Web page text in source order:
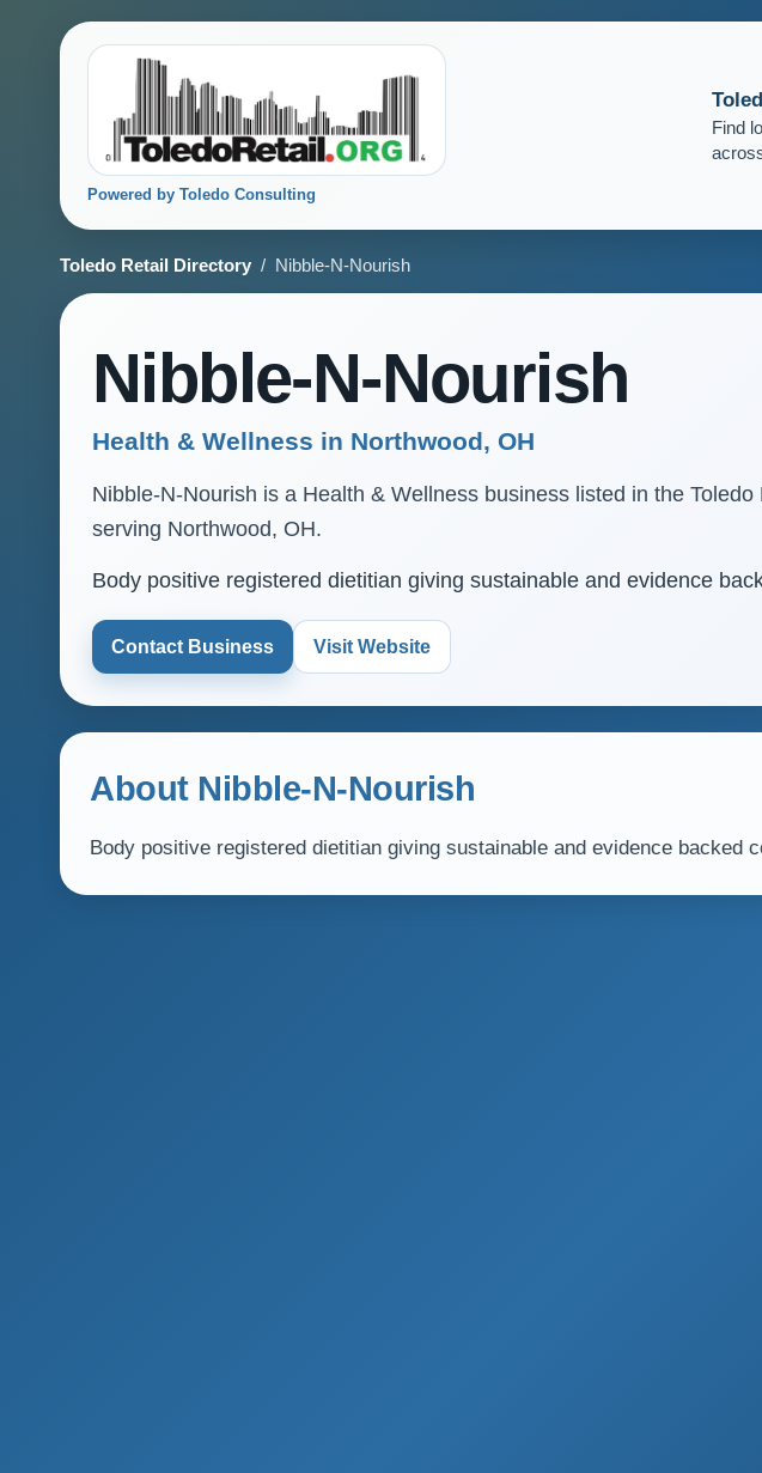
Powered by Toledo Consulting
Find
Toledo Retail Directory / Nibble-N-Nourish
Nibble-N-Nourish
Health & Wellness in Northwood, OH
Nibble-N-Nourish is a Health & Wellness business listed in the
serving Northwood, OH.
Body positive registered dietitian giving sustainable and evidence
Contact Business Visit Website
About Nibble-N-Nourish
Body positive registered dietitian giving sustainable and evidence backed